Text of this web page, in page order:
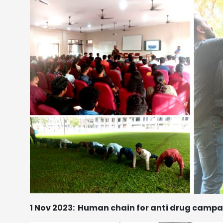
1 Nov 2023: Human chain for anti drug